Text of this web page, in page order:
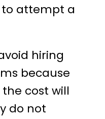
attempt a
hiring
because
cost will
do not